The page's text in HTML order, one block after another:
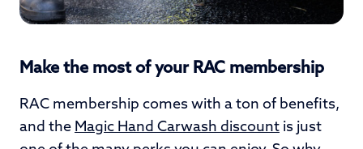
Make the most of your RAC membership
RAC membership comes with a ton of benefits,
and the Magic Hand Carwash discount is just